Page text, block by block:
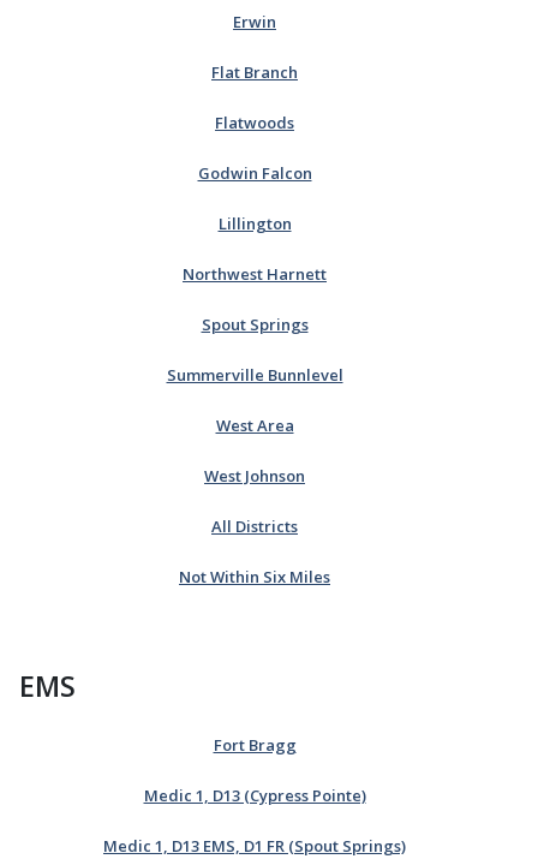
Erwin
Flat Branch
Flatwoods
Godwin Falcon
Lillington
Northwest Harnett
Spout Springs
Summerville Bunnlevel
West Area
West Johnson
All Districts
Not Within Six Miles
EMS
Fort Bragg
Medic 1, D13 (Cypress Pointe)
Medic 1, D13 EMS, D1 FR (Spout Springs)